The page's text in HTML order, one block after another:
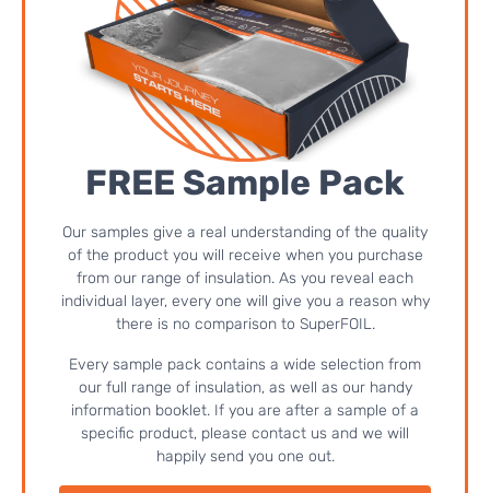
FREE Sample Pack
Our samples give a real understanding of the quality
of the product you will receive when you purchase
from our range of insulation. As you reveal each
individual layer, every one will give you a reason why
there is no comparison to SuperFOIL.
Every sample pack contains a wide selection from
our full range of insulation, as well as our handy
information booklet. If you are after a sample of a
specific product, please contact us and we will
happily send you one out.